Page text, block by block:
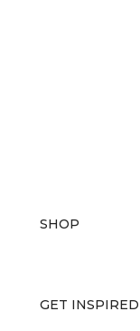
SHOP
GET INSPIRED